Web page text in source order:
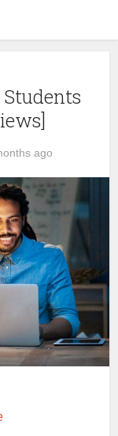
ago